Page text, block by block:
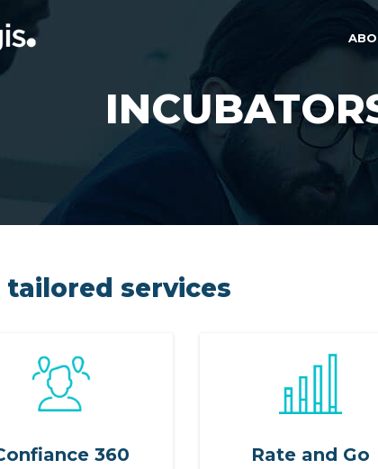
tailored services
360 Rate and Go